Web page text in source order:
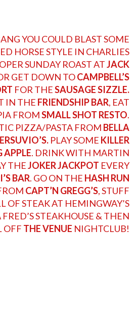
YOU COULD BLAST SOME
HORSE STYLE IN CHARLIES
SUNDAY ROAST ATJACK
GET DOWN TOCAMPBELL’S
FOR THESAUSAGE SIZZLE.
IN THE FRIENDSHIP BAR, EAT
FROMSMALL SHOT RESTO.
PIZZA/PASTA FROM BELLA
PLAY SOME KILLER
APPLE. DRINK WITH MARTIN
THEJOKER JACKPOT EVERY
BAR. GO ON THE HASH RUN
CAPT’N GREGG’S, STUFF
OF STEAK AT HEMINGWAY’S
FRED’S STEAKHOUSE & THEN
OFF THE VENUE NIGHTCLUB!